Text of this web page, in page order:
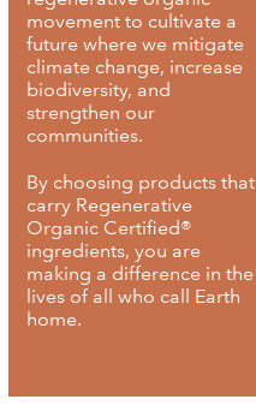
movement to cultivate a
future where we mitigate
climate change, increase
biodiversity, and
strengthen our
communities.
By choosing products that
carry Regenerative
Organic Certified®
ingredients, you are
making a difference in the
lives of all who call Earth
home.